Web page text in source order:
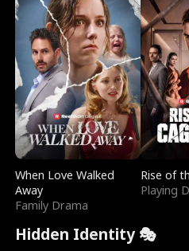
When Love Walked
Away
Family Drama
Rise of
Playing
Hidden Identity 🎭